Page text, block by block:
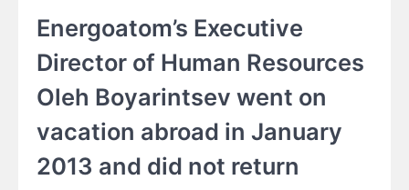
Energoatom’s Executive
Director of Human Resources
Oleh Boyarintsev went on
vacation abroad in January
2013 and did not return